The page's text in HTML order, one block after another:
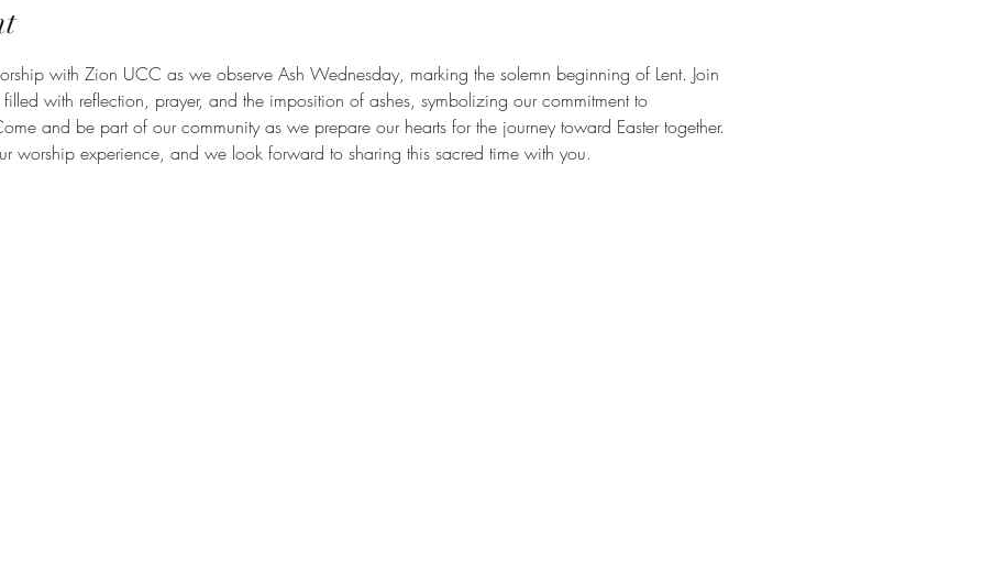
with Zion UCC as we observe Ash Wednesday, marking the solemn beginning of Lent. Join
with reflection, prayer, and the imposition of ashes, symbolizing our commitment to
and be part of our community as we prepare our hearts for the journey toward Easter together.
worship experience, and we look forward to sharing this sacred time with you.